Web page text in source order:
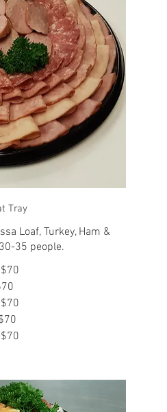
Tray
Loaf, Turkey, Ham &
35 people.
$70
$70
$70